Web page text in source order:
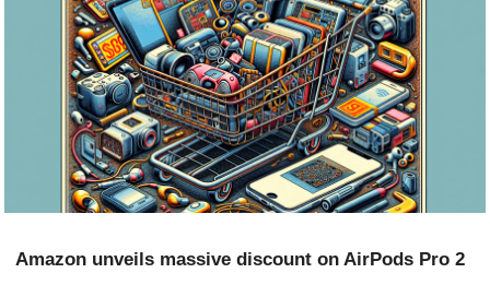
Amazon unveils massive discount on AirPods Pro 2